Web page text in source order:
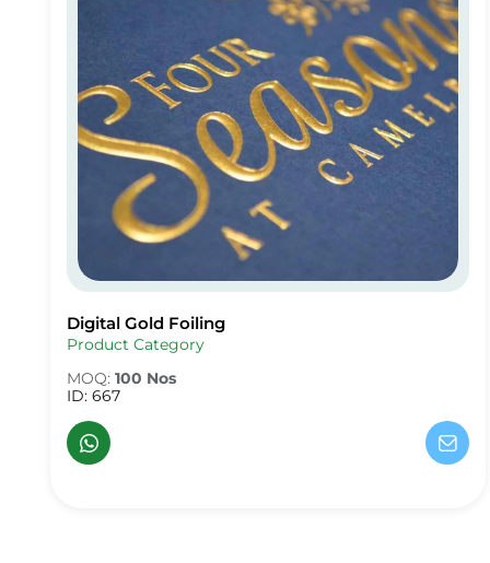
Digital Gold Foiling
Digital Gold Foiling
Product Category
MOQ: 100 Nos
ID: 667